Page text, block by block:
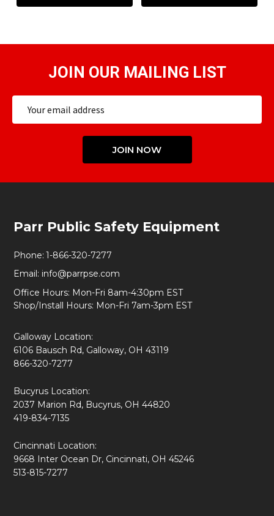
JOIN OUR MAILING LIST
Address
JOIN NOW
Start
Parr Public Safety Equipment
Phone: 1-866-320-7277
Email: info@parrpse.com
Office Hours: Mon-Fri 8am-4:30pm EST
Shop/Install Hours: Mon-Fri 7am-3pm EST
Galloway Location:
6106 Bausch Rd, Galloway, OH 43119
866-320-7277
Bucyrus Location:
2037 Marion Rd, Bucyrus, OH 44820
419-834-7135
Cincinnati Location:
9668 Inter Ocean Dr, Cincinnati, OH 45246
513-815-7277